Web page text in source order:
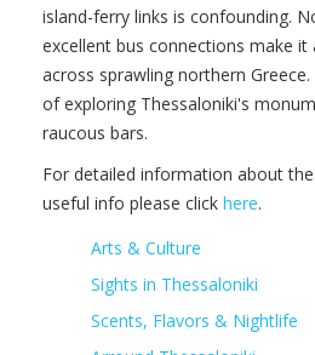
island-ferry links is confounding.
excellent bus connections make
across sprawling northern
of exploring Thessaloniki's
raucous bars.
For detailed information about the
useful info please click here.
Arts & Culture
Sights in Thessaloniki
Scents, Flavors & Nightlife